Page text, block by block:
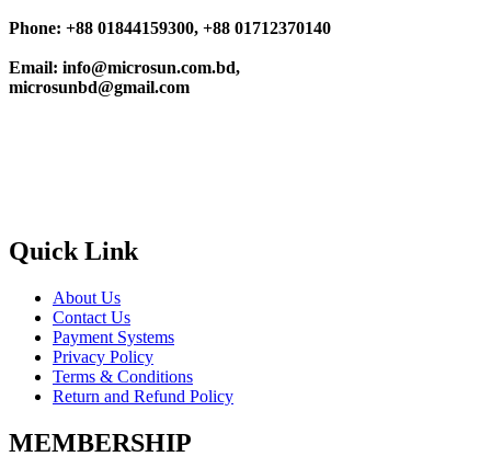
Phone: +88 01844159300, +88 01712370140
Email: info@microsun.com.bd,
microsunbd@gmail.com
Quick Link
About Us
Contact Us
Payment Systems
Privacy Policy
Terms & Conditions
Return and Refund Policy
MEMBERSHIP